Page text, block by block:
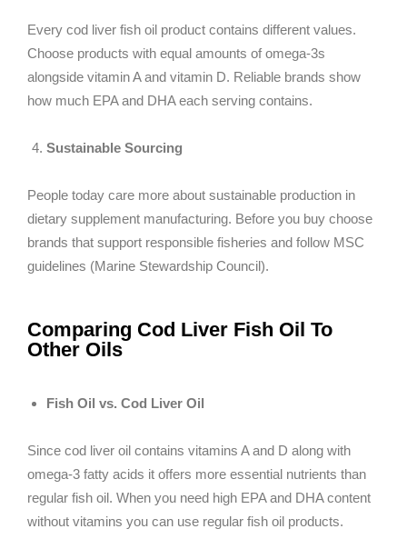
Every cod liver fish oil product contains different values.
Choose products with equal amounts of omega-3s
alongside vitamin A and vitamin D. Reliable brands show
how much EPA and DHA each serving contains.
Sustainable Sourcing
People today care more about sustainable production in
dietary supplement manufacturing. Before you buy choose
brands that support responsible fisheries and follow MSC
guidelines (Marine Stewardship Council).
Comparing Cod Liver Fish Oil To
Other Oils
Fish Oil vs. Cod Liver Oil
Since cod liver oil contains vitamins A and D along with
omega-3 fatty acids it offers more essential nutrients than
regular fish oil. When you need high EPA and DHA content
without vitamins you can use regular fish oil products.